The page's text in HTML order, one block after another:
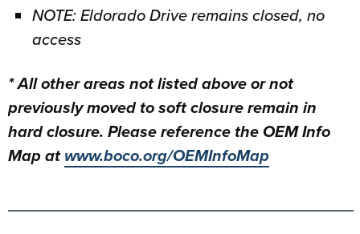
NOTE: Eldorado Drive remains closed, no
access
* All other areas not listed above or not
previously moved to soft closure remain in
hard closure. Please reference the OEM Info
Map atwww.boco.org/OEMInfoMap